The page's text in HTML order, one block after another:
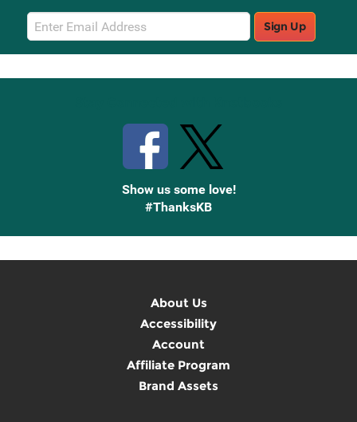
Email
Sign
Up
Sign Up
Show us some love!
#ThanksKB
About Us
Accessibility
Account
Affiliate Program
Brand Assets